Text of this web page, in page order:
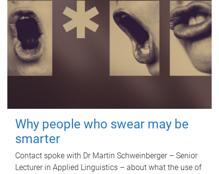
Why people who swear may be
smarter
Contact spoke with Dr Martin Schweinberger – Senior
Lecturer in Applied Linguistics – about what the use of